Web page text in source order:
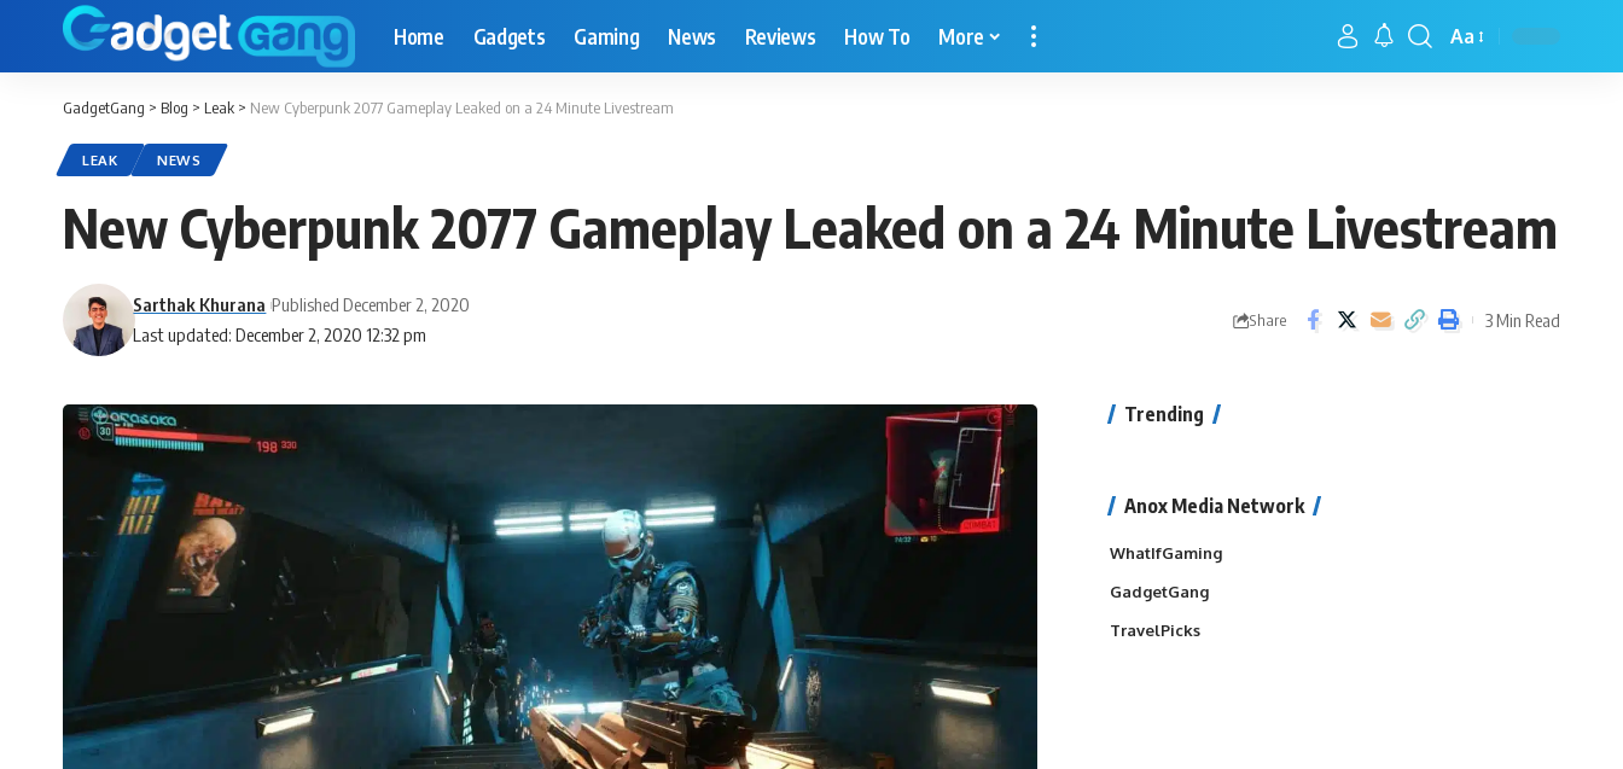
Home Gadgets Gaming News Reviews How To More Aa
GadgetGang > Blog > Leak > New Cyberpunk 2077 Gameplay Leaked on a 24 Minute Livestream
LEAK NEWS
New Cyberpunk 2077 Gameplay Leaked on a 24 Minute Livestream
Last updated: December 2, 2020 12:32 pm
Sarthak Khurana Published December 2, 2020
Share 3 Min Read
Trending
Anox Media Network
WhatIfGaming
GadgetGang
TravelPicks